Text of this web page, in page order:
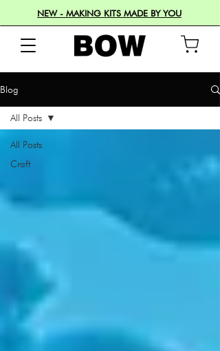
NEW - MAKING KITS MADE BY YOU
Blog
All Posts
Craft
All Posts